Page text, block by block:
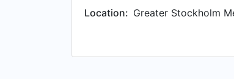
Location: Greater Stockholm